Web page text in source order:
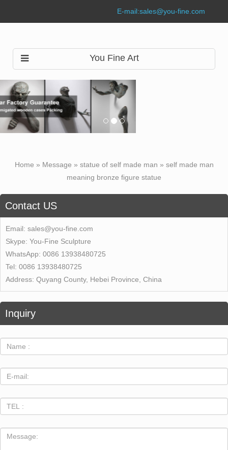
E-mail:sales@you-fine.com
You Fine Art
Home » Message » statue of self made man » self made man
meaning bronze figure statue
Contact US
Email: sales@you-fine.com
Skype: You-Fine Sculpture
WhatsApp: 0086 13938480725
Tel: 0086 13938480725
Address: Quyang County, Hebei Province, China
Inquiry